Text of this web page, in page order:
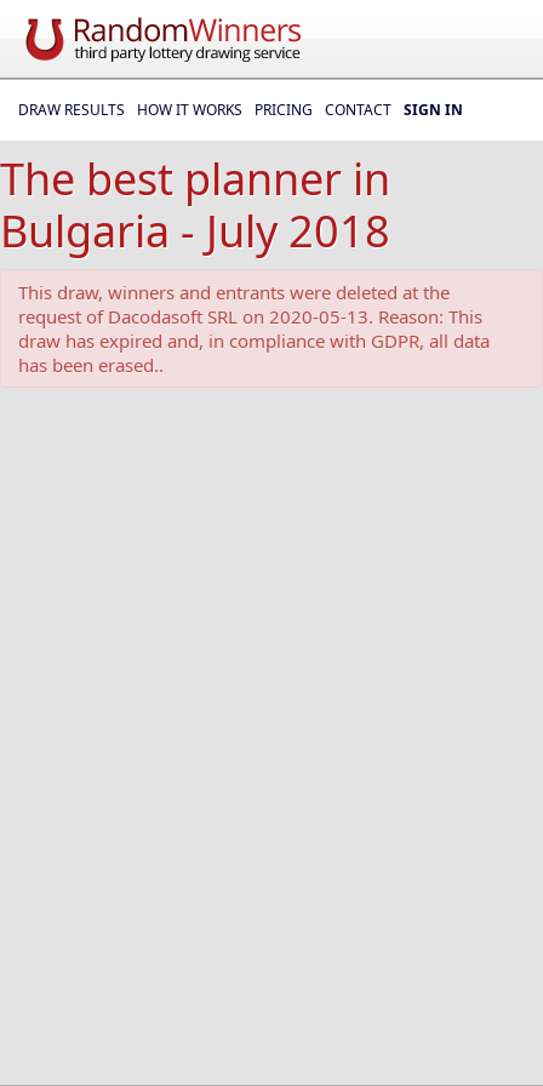
DRAW RESULTS HOW IT WORKS PRICING CONTACT SIGN IN
The best planner in
Bulgaria - July 2018
This draw, winners and entrants were deleted at the
request of Dacodasoft SRL on 2020-05-13. Reason: This
draw has expired and, in compliance with GDPR, all data
has been erased..